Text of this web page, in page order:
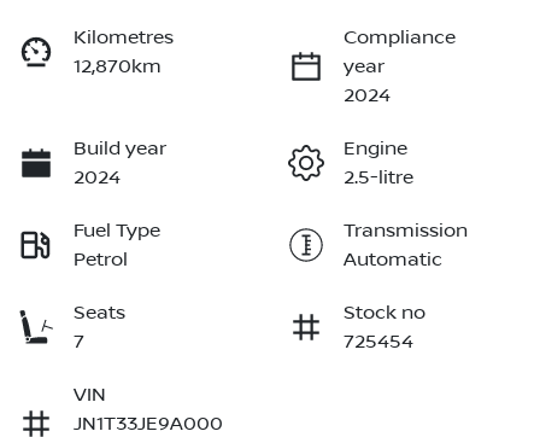
Kilometres
12,870km
Compliance
year
2024
Build year
2024
Engine
2.5-litre
Fuel Type
Petrol
Transmission
Automatic
Seats
7
Stock no
725454
VIN
JN1T33JE9A000